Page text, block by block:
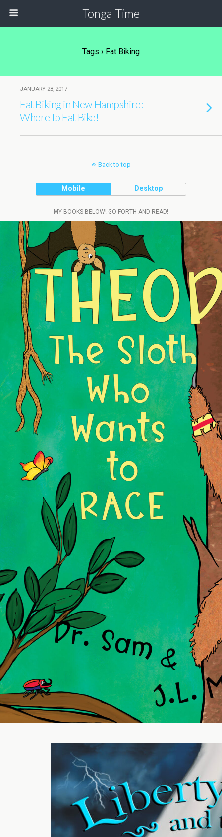
Tonga Time
Tags › Fat Biking
JANUARY 28, 2017
Fat Biking in New Hampshire:
Where to Fat Bike!
Back to top
Mobile Desktop
MY BOOKS BELOW! GO FORTH AND READ!